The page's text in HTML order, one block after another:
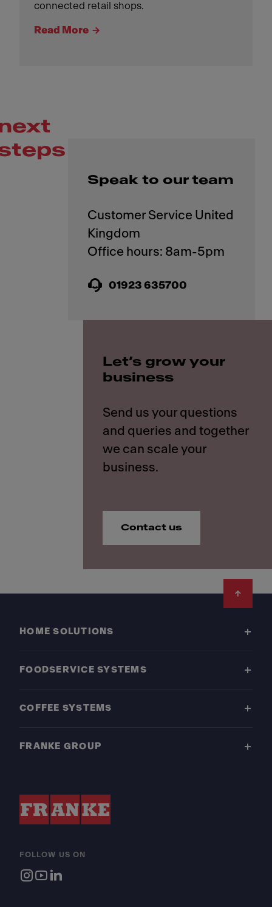
connected retail shops.
Read More
Speak to our team
Customer Service United
Kingdom
01923 635700
Let’s grow your
business
Send us your questions
and queries and together
we can scale your
Contact us
HOME SOLUTIONS
FOODSERVICE SYSTEMS
COFFEE SYSTEMS
FRANKE GROUP
FOLLOW US ON